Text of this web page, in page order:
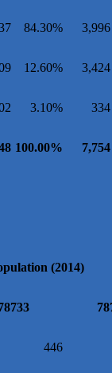
84.30% 3,996
12.60% 3,424
3.10% 334
100.00% 7,754
(2014)
446